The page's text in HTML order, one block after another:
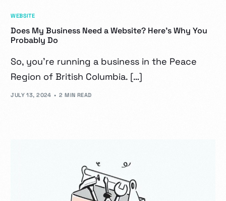
WEBSITE
Does My Business Need a Website? Here’s Why You
Probably Do
So, you’re running a business in the Peace
Region of British Columbia. […]
JULY 13, 2024 2 MIN READ